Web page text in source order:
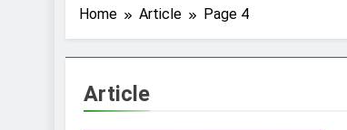
Home Article Page 4
Article